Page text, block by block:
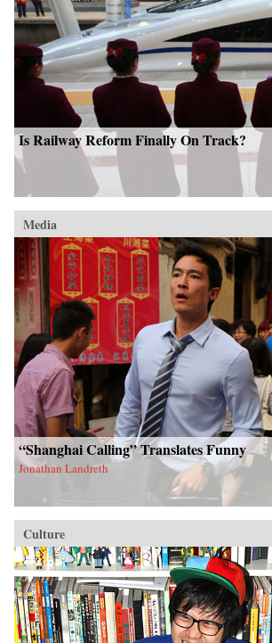
Is Railway Reform Finally On Track?
Media
“Shanghai Calling” Translates Funny
Jonathan Landreth
Culture